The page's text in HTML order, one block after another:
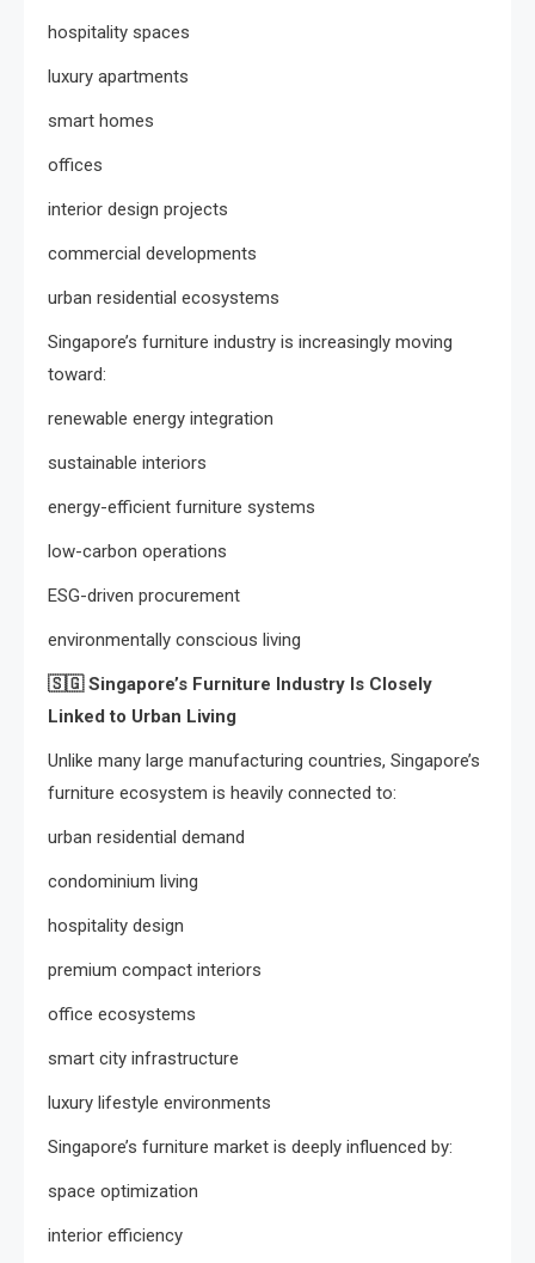
hospitality spaces
luxury apartments
smart homes
offices
interior design projects
commercial developments
urban residential ecosystems
Singapore’s furniture industry is increasingly moving
toward:
renewable energy integration
sustainable interiors
energy-efficient furniture systems
low-carbon operations
ESG-driven procurement
environmentally conscious living
🇸🇬Singapore’s Furniture Industry Is Closely
Linked to Urban Living
Unlike many large manufacturing countries, Singapore’s
furniture ecosystem is heavily connected to:
urban residential demand
condominium living
hospitality design
premium compact interiors
office ecosystems
smart city infrastructure
luxury lifestyle environments
Singapore’s furniture market is deeply influenced by:
space optimization
interior efficiency